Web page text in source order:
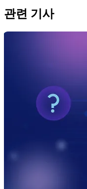
관련 기사